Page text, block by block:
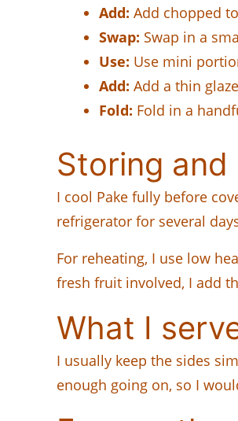
Add: Add chopped
Swap: Swap in a
Use: Use mini
Add: Add a thin
Fold: Fold in a
Storing
I cool Pake fully before
refrigerator for several
For reheating, I use low
fresh fruit involved, I add
What I
I usually keep the sides
enough going on, so I